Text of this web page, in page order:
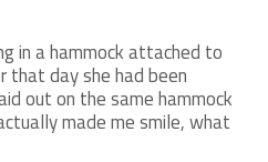
in a hammock attached to
that day she had been
out on the same hammock
made me smile, what